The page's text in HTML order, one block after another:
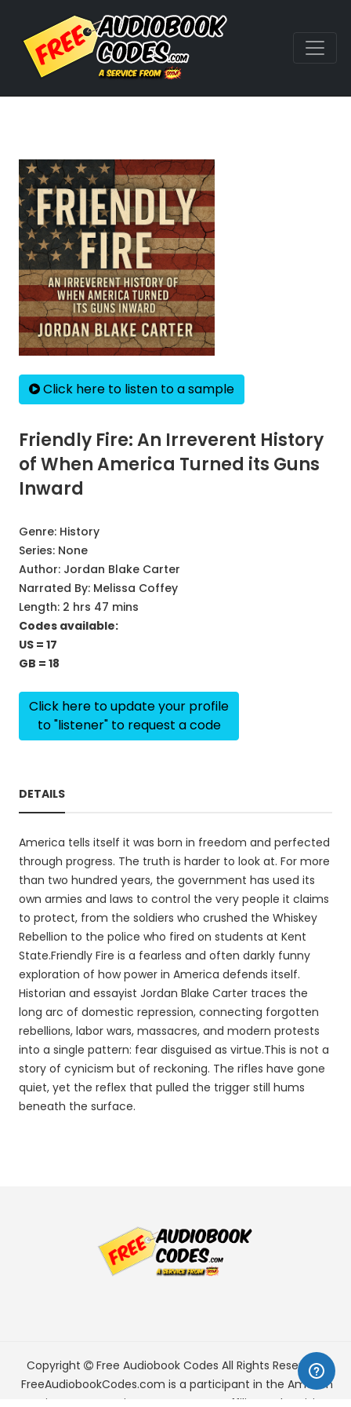
Click here to listen to a sample
Friendly Fire: An Irreverent History
of When America Turned its Guns
Inward
Genre: History
Series: None
Author: Jordan Blake Carter
Narrated By: Melissa Coffey
Length: 2 hrs 47 mins
Codes available:
US = 17
GB = 18
Click here to update your profile
to "listener" to request a code
DETAILS
America tells itself it was born in freedom and perfected
through progress. The truth is harder to look at. For more
than two hundred years, the government has used its
own armies and laws to control the very people it claims
to protect, from the soldiers who crushed the Whiskey
Rebellion to the police who fired on students at Kent
State.Friendly Fire is a fearless and often darkly funny
exploration of how power in America defends itself.
Historian and essayist Jordan Blake Carter traces the
long arc of domestic repression, connecting forgotten
rebellions, labor wars, massacres, and modern protests
into a single pattern: fear disguised as virtue.This is not a
story of cynicism but of reckoning. The rifles have gone
quiet, yet the reflex that pulled the trigger still hums
beneath the surface.
Copyright Free Audiobook Codes All Rights Reserved.
FreeAudiobookCodes.com is a participant in the Amazon
Services LLC Associates Program, an affiliate advertising